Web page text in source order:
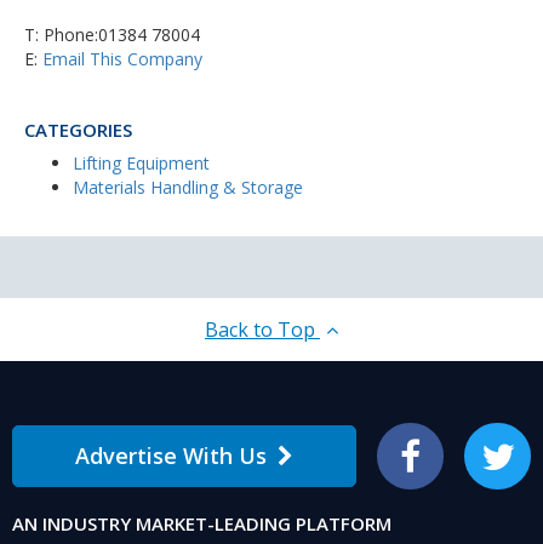
T: Phone:01384 78004
E: Email This Company
CATEGORIES
Lifting Equipment
Materials Handling & Storage
Back to Top
Advertise With Us Facebook Twitter
AN INDUSTRY MARKET-LEADING PLATFORM